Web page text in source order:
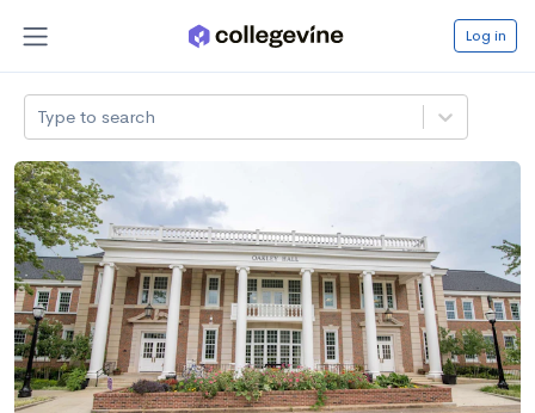
Log in
Type to search